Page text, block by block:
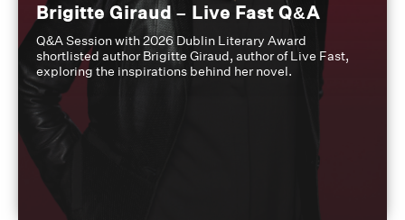
Brigitte Giraud – Live Fast Q&A
Q&A Session with 2026 Dublin Literary Award
shortlisted author Brigitte Giraud, author of Live Fast,
exploring the inspirations behind her novel.